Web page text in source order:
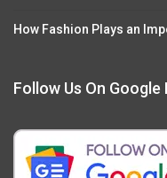
How Fashion Plays an
Follow Us On Google